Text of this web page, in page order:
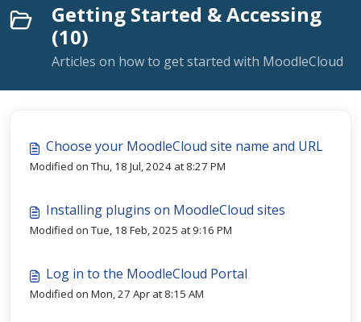
Getting Started & Accessing
(10)
Articles on how to get started with MoodleCloud
Choose your MoodleCloud site name and URL
Modified on Thu, 18 Jul, 2024 at 8:27 PM
Installing plugins on MoodleCloud sites
Modified on Tue, 18 Feb, 2025 at 9:16 PM
Log in to the MoodleCloud Portal
Modified on Mon, 27 Apr at 8:15 AM